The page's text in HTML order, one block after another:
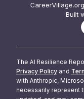
Built
The AI Resilience
Privacy Policy and
with Anthropic,
necessarily represent